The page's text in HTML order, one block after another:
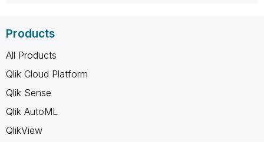
Products
All Products
Qlik Cloud Platform
Qlik Sense
Qlik AutoML
QlikView